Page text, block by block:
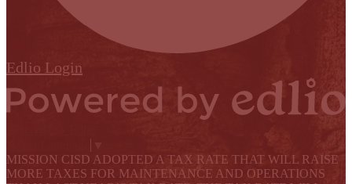
Edlio Login
MISSION CISD ADOPTED A TAX RATE THAT WILL RAISE
MORE TAXES FOR MAINTENANCE AND OPERATIONS